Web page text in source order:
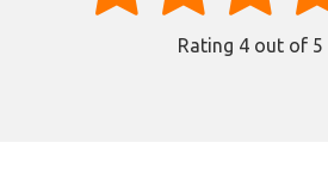
Rating 4out of 5